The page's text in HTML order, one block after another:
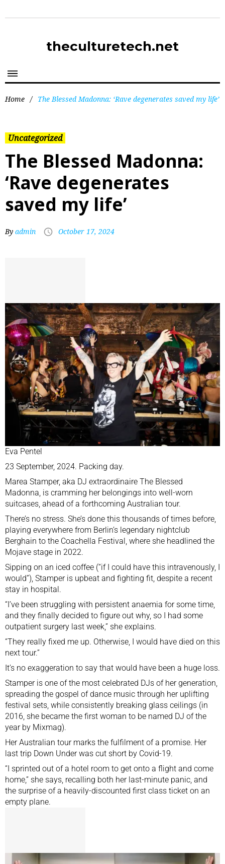
theculturetech.net
Home / The Blessed Madonna: ‘Rave degenerates saved my life’
Uncategorized
The Blessed Madonna:
‘Rave degenerates
saved my life’
By admin October 17, 2024
Eva Pentel
23 September, 2024. Packing day.
Marea Stamper, aka DJ extraordinaire The Blessed
Madonna, is cramming her belongings into well-worn
suitcases, ahead of a forthcoming Australian tour.
There’s no stress. She’s done this thousands of times before,
playing everywhere from Berlin’s legendary nightclub
Berghain to the Coachella Festival, where she headlined the
Mojave stage in 2022.
Sipping on an iced coffee (“if I could have this intravenously, I
would”), Stamper is upbeat and fighting fit, despite a recent
stay in hospital.
“I’ve been struggling with persistent anaemia for some time,
and they finally decided to figure out why, so I had some
outpatient surgery last week,” she explains.
“They really fixed me up. Otherwise, I would have died on this
next tour.”
It’s no exaggeration to say that would have been a huge loss.
Stamper is one of the most celebrated DJs of her generation,
spreading the gospel of dance music through her uplifting
festival sets, while consistently breaking glass ceilings (in
2016, she became the first woman to be named DJ of the
year by Mixmag).
Her Australian tour marks the fulfilment of a promise. Her
last trip Down Under was cut short by Covid-19.
“I sprinted out of a hotel room to get onto a flight and come
home,” she says, recalling both her last-minute panic, and
the surprise of a heavily-discounted first class ticket on an
empty plane.